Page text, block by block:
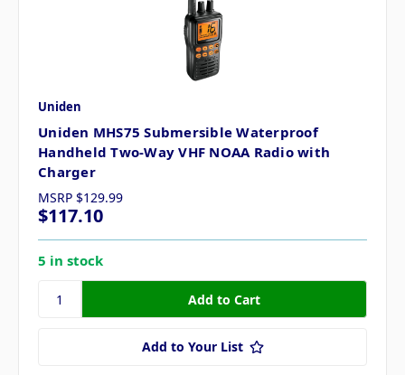
Uniden
Uniden MHS75 Submersible Waterproof
Handheld Two-Way VHF NOAA Radio with
Charger
MSRP $129.99
$117.10
5 in stock
Add to Your List